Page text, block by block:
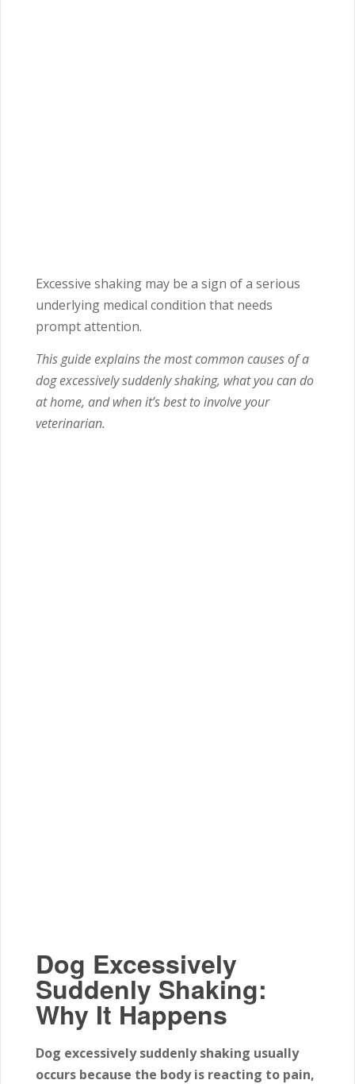
Excessive shaking may be a sign of a serious
underlying medical condition that needs
prompt attention.
This guide explains the most common causes of a
dog excessively suddenly shaking, what you can do
at home, and when it’s best to involve your
veterinarian.
Dog Excessively
Suddenly Shaking:
Why It Happens
Dog excessively suddenly shaking usually
occurs because the body is reacting to pain,